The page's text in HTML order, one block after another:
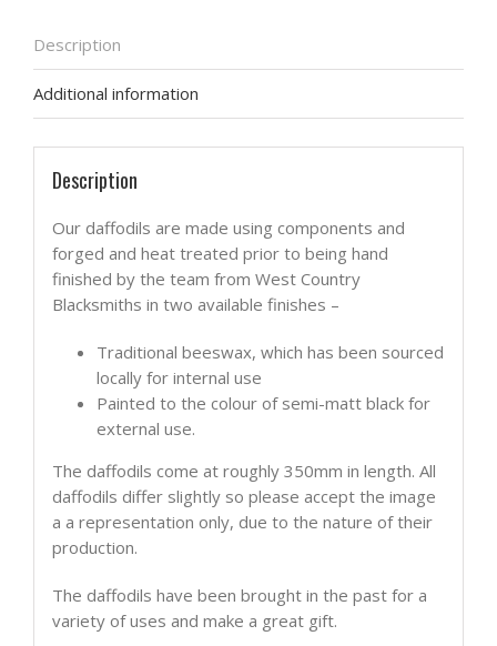
Description
Additional information
Description
Our daffodils are made using components and
forged and heat treated prior to being hand
finished by the team from West Country
Blacksmiths in two available finishes –
Traditional beeswax, which has been sourced
locally for internal use
Painted to the colour of semi-matt black for
external use.
The daffodils come at roughly 350mm in length. All
daffodils differ slightly so please accept the image
a a representation only, due to the nature of their
production.
The daffodils have been brought in the past for a
variety of uses and make a great gift.